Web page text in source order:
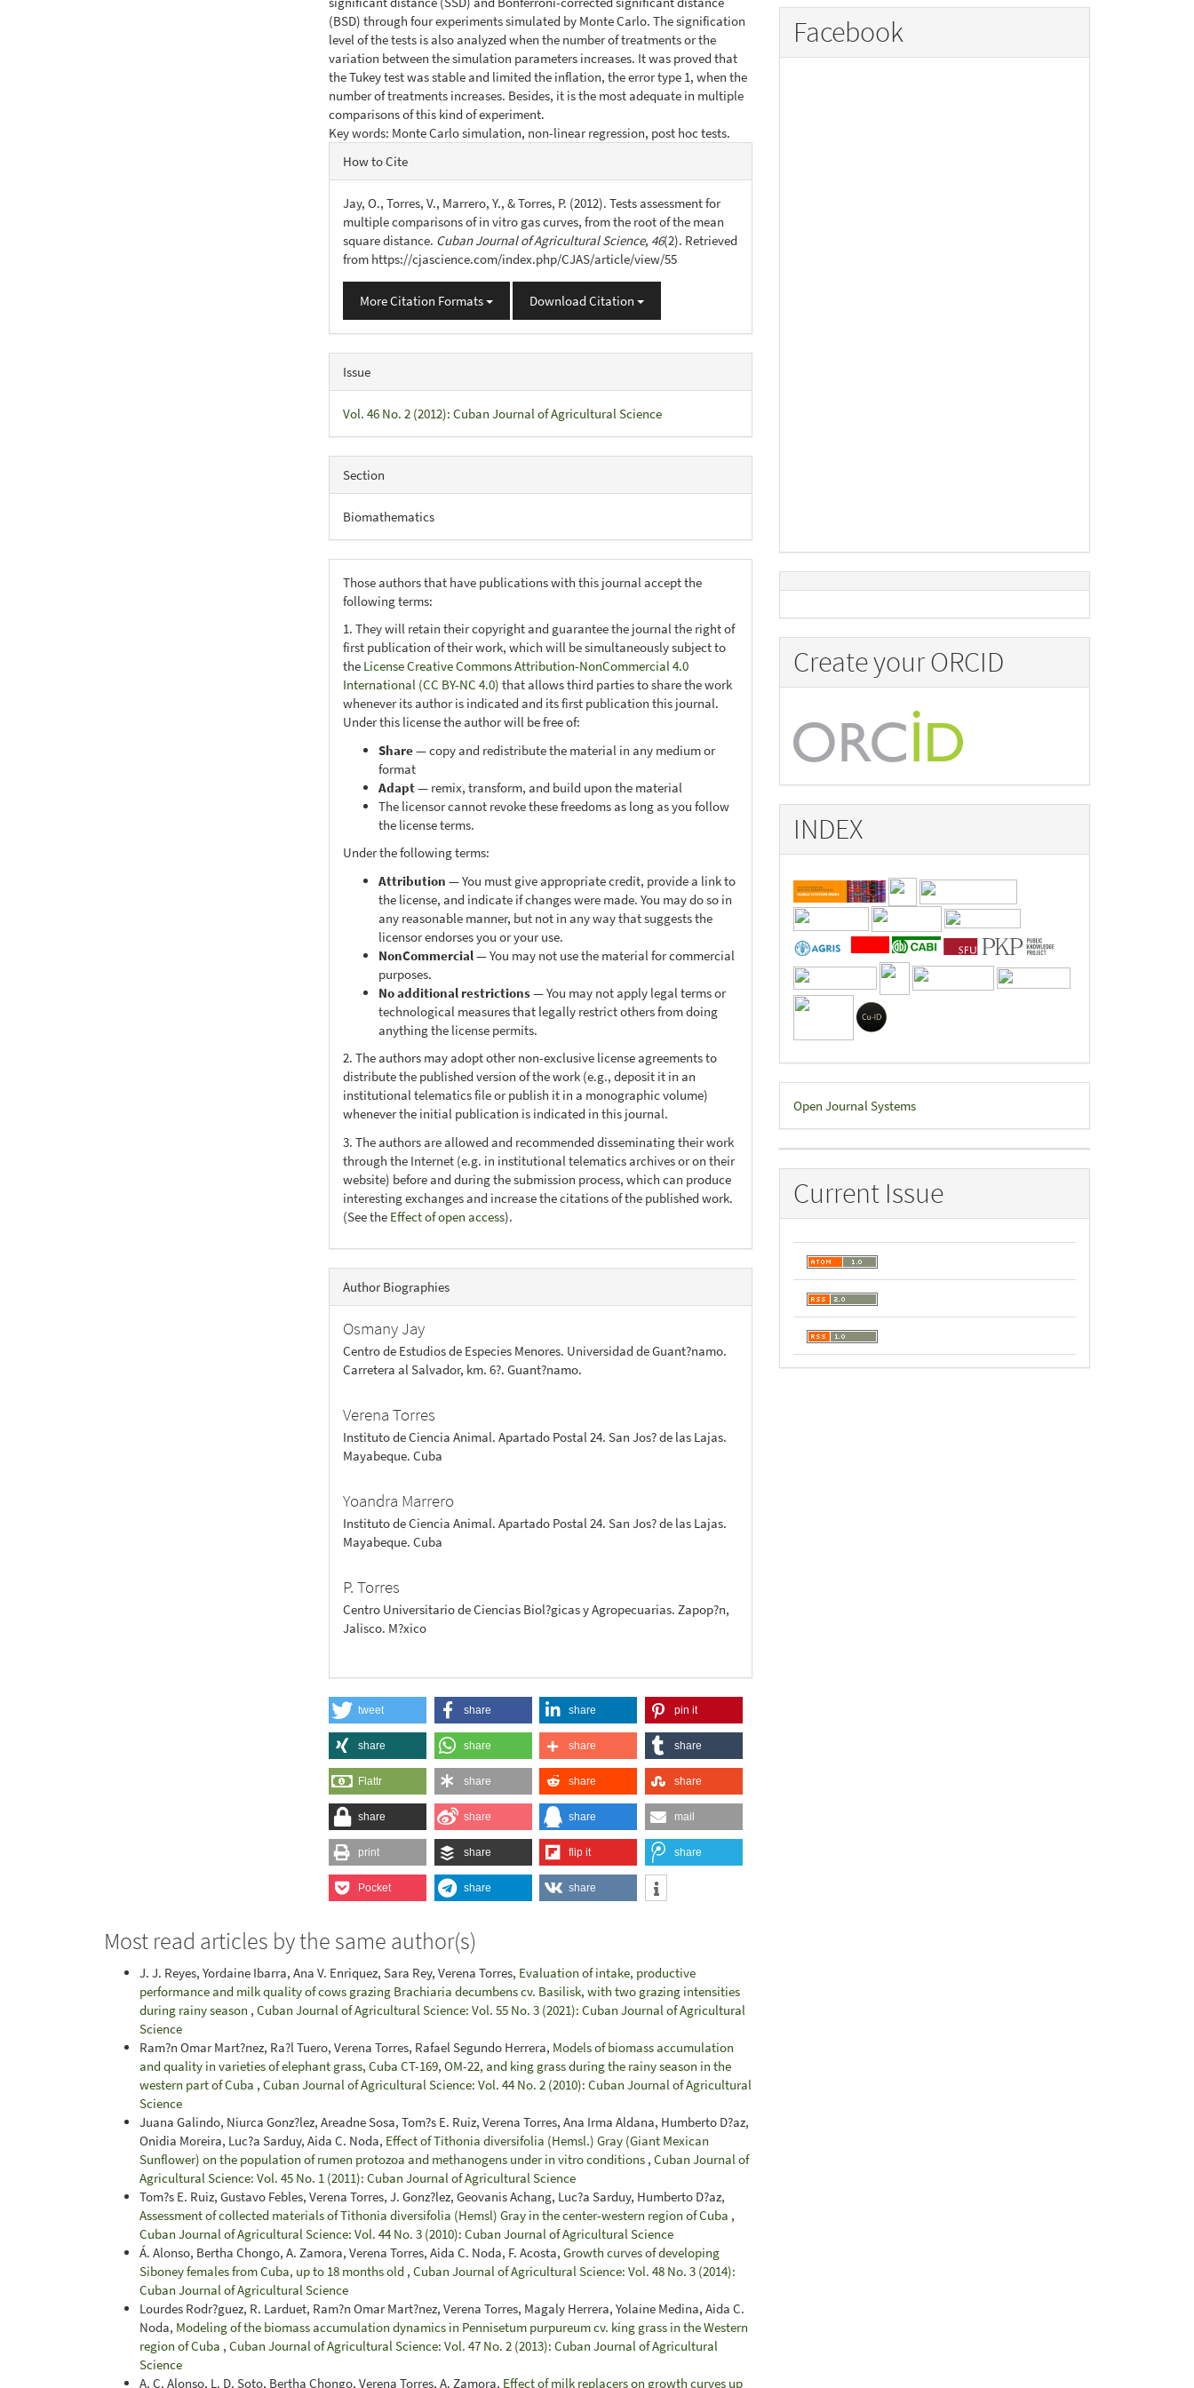
(BSD) through four experiments simulated by Monte Carlo. The signification
level of the tests is also analyzed when the number of treatments or the
variation between the simulation parameters increases. It was proved that
the Tukey test was stable and limited the inflation, the error type 1, when the
number of treatments increases. Besides, it is the most adequate in multiple
comparisons of this kind of experiment.
Key words: Monte Carlo simulation, non-linear regression, post hoc tests.
Article
Details
How to Cite
Jay, O., Torres, V., Marrero, Y., & Torres, P. (2012). Tests assessment for
multiple comparisons of in vitro gas curves, from the root of the mean
square distance. Cuban Journal of Agricultural Science, 46(2). Retrieved
from https://cjascience.com/index.php/CJAS/article/view/55
More Citation Formats Download Citation
Issue
Vol. 46 No. 2 (2012): Cuban Journal of Agricultural Science
Section
Biomathematics
Those authors that have publications with this journal accept the
following terms:
1. They will retain their copyright and guarantee the journal the right of
first publication of their work, which will be simultaneously subject to
the License Creative Commons Attribution-NonCommercial 4.0
International (CC BY-NC 4.0) that allows third parties to share the work
whenever its author is indicated and its first publication this journal.
Under this license the author will be free of:
Share— copy and redistribute the material in any medium or
format
Adapt— remix, transform, and build upon the material
The licensor cannot revoke these freedoms as long as you follow
the license terms.
Under the following terms:
Attribution — You must give appropriate credit, provide a link to
the license, and indicate if changes were made. You may do so in
any reasonable manner, but not in any way that suggests the
licensor endorses you or your use.
NonCommercial— You may not use the material for commercial
purposes.
No additional restrictions— You may not apply legal terms or
technological measures that legally restrict others from doing
anything the license permits.
2. The authors may adopt other non-exclusive license agreements to
distribute the published version of the work (e.g., deposit it in an
institutional telematics file or publish it in a monographic volume)
whenever the initial publication is indicated in this journal.
3. The authors are allowed and recommended disseminating their work
through the Internet (e.g. in institutional telematics archives or on their
website) before and during the submission process, which can produce
interesting exchanges and increase the citations of the published work.
(See the Effect of open access).
Author Biographies
Osmany Jay
Centro de Estudios de Especies Menores. Universidad de Guant?namo.
Carretera al Salvador, km. 6?. Guant?namo.
Verena Torres
Instituto de Ciencia Animal. Apartado Postal 24. San Jos? de las Lajas.
Mayabeque. Cuba
Yoandra Marrero
Instituto de Ciencia Animal. Apartado Postal 24. San Jos? de las Lajas.
Mayabeque. Cuba
P. Torres
Centro Universitario de Ciencias Biol?gicas y Agropecuarias. Zapop?n,
Jalisco. M?xico
tweet share share pin it
share share share share
Flattr share share share
share share share mail
print share flip it share
Pocket share share
Most read articles by the same author(s)
J. J. Reyes, Yordaine Ibarra, Ana V. Enriquez, Sara Rey, Verena Torres, Evaluation of intake, productive
performance and milk quality of cows grazing Brachiaria decumbens cv. Basilisk, with two grazing intensities
during rainy season , Cuban Journal of Agricultural Science: Vol. 55 No. 3 (2021): Cuban Journal of Agricultural
Science
Ram?n Omar Mart?nez, Ra?l Tuero, Verena Torres, Rafael Segundo Herrera, Models of biomass accumulation
and quality in varieties of elephant grass, Cuba CT-169, OM-22, and king grass during the rainy season in the
western part of Cuba , Cuban Journal of Agricultural Science: Vol. 44 No. 2 (2010): Cuban Journal of Agricultural
Science
Juana Galindo, Niurca Gonz?lez, Areadne Sosa, Tom?s E. Ruiz, Verena Torres, Ana Irma Aldana, Humberto D?az,
Onidia Moreira, Luc?a Sarduy, Aida C. Noda, Effect of Tithonia diversifolia (Hemsl.) Gray (Giant Mexican
Sunflower) on the population of rumen protozoa and methanogens under in vitro conditions , Cuban Journal of
Agricultural Science: Vol. 45 No. 1 (2011): Cuban Journal of Agricultural Science
Tom?s E. Ruiz, Gustavo Febles, Verena Torres, J. Gonz?lez, Geovanis Achang, Luc?a Sarduy, Humberto D?az,
Assessment of collected materials of Tithonia diversifolia (Hemsl) Gray in the center-western region of Cuba ,
Cuban Journal of Agricultural Science: Vol. 44 No. 3 (2010): Cuban Journal of Agricultural Science
Á. Alonso, Bertha Chongo, A. Zamora, Verena Torres, Aida C. Noda, F. Acosta, Growth curves of developing
Siboney females from Cuba, up to 18 months old , Cuban Journal of Agricultural Science: Vol. 48 No. 3 (2014):
Cuban Journal of Agricultural Science
Lourdes Rodr?guez, R. Larduet, Ram?n Omar Mart?nez, Verena Torres, Magaly Herrera, Yolaine Medina, Aida C.
Noda, Modeling of the biomass accumulation dynamics in Pennisetum purpureum cv. king grass in the Western
region of Cuba , Cuban Journal of Agricultural Science: Vol. 47 No. 2 (2013): Cuban Journal of Agricultural
Science
A. C. Alonso, L. D. Soto, Bertha Chongo, Verena Torres, A. Zamora, Effect of milk replacers on growth curves up
Facebook
Create your ORCID
INDEX
Developed
By
Open Journal Systems
Current Issue